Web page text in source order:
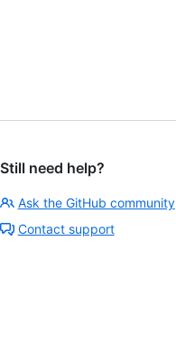
Still need help?
Ask the GitHub community
Contact support